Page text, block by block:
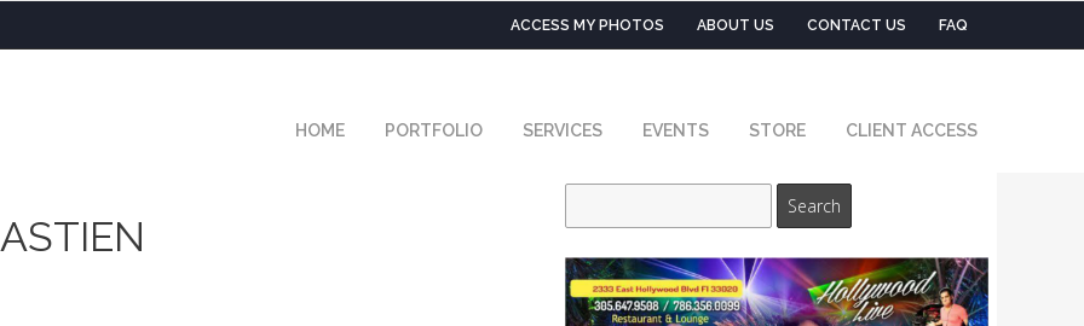
ACCESS MY PHOTOS ABOUT US CONTACT US FAQ
HOME PORTFOLIO SERVICES EVENTS STORE CLIENT ACCESS